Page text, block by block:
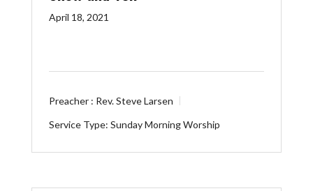
April 18, 2021
Preacher : Rev. Steve Larsen
Service Type: Sunday Morning Worship